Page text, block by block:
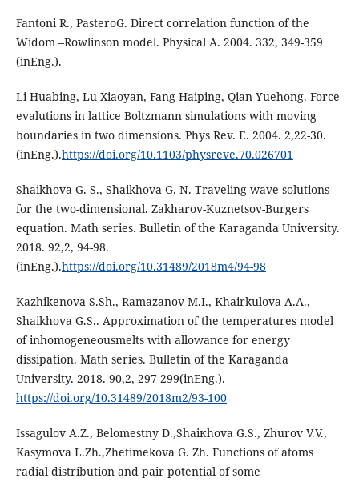
Fantoni R., PasteroG. Direct correlation function of the
Widom –Rowlinson model. Physical A. 2004. 332, 349-359
(inEng.).
Li Huabing, Lu Xiaoyan, Fang Haiping, Qian Yuehong. Force
evalutions in lattice Boltzmann simulations with moving
boundaries in two dimensions. Phys Rev. E. 2004. 2,22-30.
(inEng.).https://doi.org/10.1103/physreve.70.026701
Shaikhova G. S., Shaikhova G. N. Traveling wave solutions
for the two-dimensional. Zakharov-Kuznetsov-Burgers
equation. Math series. Bulletin of the Karaganda University.
2018. 92,2, 94-98.
(inEng.).https://doi.org/10.31489/2018m4/94-98
Kazhikenova S.Sh., Ramazanov M.I., Khairkulova A.A.,
Shaikhova G.S.. Approximation of the temperatures model
of inhomogeneousmelts with allowance for energy
dissipation. Math series. Bulletin of the Karaganda
University. 2018. 90,2, 297-299(inEng.).
https://doi.org/10.31489/2018m2/93-100
Issagulov А.Z., Belomestny D.,Shaiкhova G.S., Zhurov V.V.,
Kasymova L.Zh.,Zhetimekova G. Zh. Ғunctions of atoms
radial distribution and pair potential of some